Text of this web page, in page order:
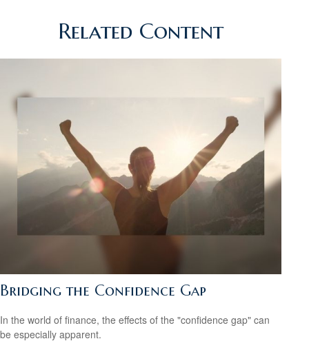
Related Content
Bridging the Confidence Gap
In the world of finance, the effects of the "confidence gap" can
be especially apparent.